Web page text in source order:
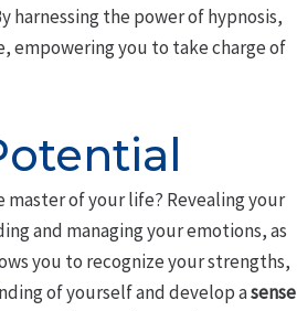
harnessing the power of hypnosis,
empowering you to take charge of
of your life? Revealing your
and managing your emotions, as
you to recognize your strengths,
of yourself and develop asense